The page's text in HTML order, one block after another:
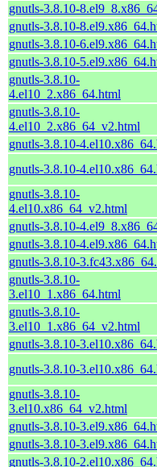
gnutls-3.8.10-
gnutls-3.8.10-
gnutls-3.8.10-
gnutls-3.8.10-
gnutls-3.8.10-
4.el10_2.x86_64.html
gnutls-3.8.10-
4.el10_2.x86_64_v2.html
gnutls-3.8.10-
gnutls-3.8.10-
gnutls-3.8.10-
4.el10.x86_64_v2.html
gnutls-3.8.10-
gnutls-3.8.10-
gnutls-3.8.10-
gnutls-3.8.10-
3.el10_1.x86_64.html
gnutls-3.8.10-
3.el10_1.x86_64_v2.html
gnutls-3.8.10-
gnutls-3.8.10-
gnutls-3.8.10-
3.el10.x86_64_v2.html
gnutls-3.8.10-
gnutls-3.8.10-
gnutls-3.8.10-